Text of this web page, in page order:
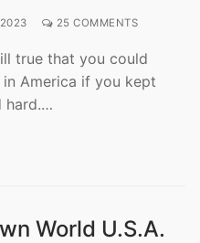
25 COMMENTS
true that you could
America if you kept
hard.…
World U.S.A.